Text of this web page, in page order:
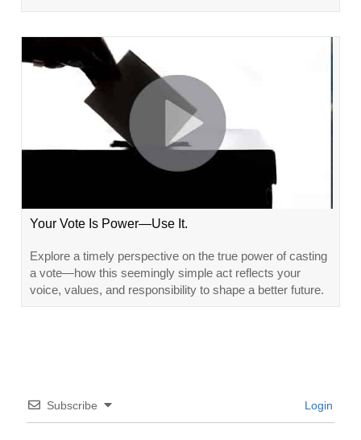
Your Vote Is Power—Use It.
Explore a timely perspective on the true power of casting
a vote—how this seemingly simple act reflects your
voice, values, and responsibility to shape a better future.
Subscribe Login